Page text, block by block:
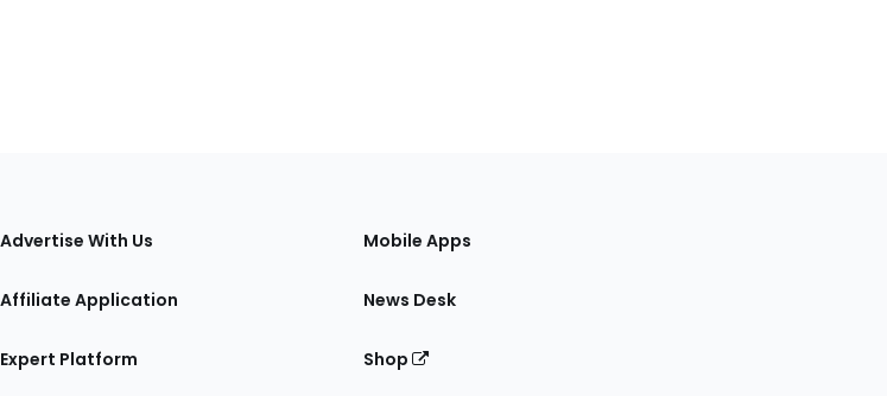
Advertise With Us
Affiliate Application
Expert Platform
Mobile Apps
News Desk
Shop